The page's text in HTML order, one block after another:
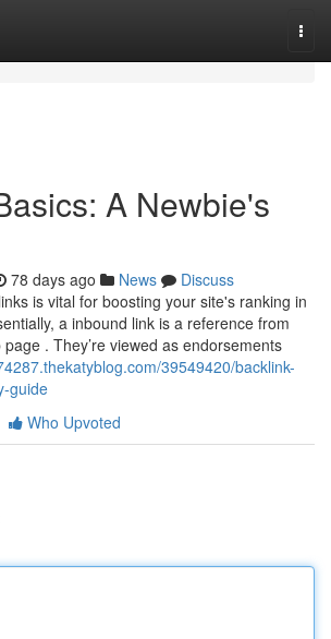
A Newbie's
78 days ago News
Discuss
is vital for boosting your site's ranking in
a inbound link is a reference from
. They’re viewed as endorsements
39549420/backlink-
guide
Who Upvoted